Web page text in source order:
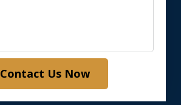
Contact Us Now